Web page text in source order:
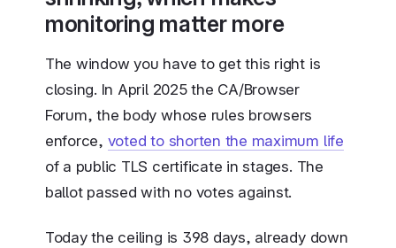
monitoring matter more
The window you have to get this right is
closing. In April 2025 the CA/Browser
Forum, the body whose rules browsers
enforce, voted to shorten the maximum life
of a public TLS certificate in stages. The
ballot passed with no votes against.
Today the ceiling is 398 days, already down